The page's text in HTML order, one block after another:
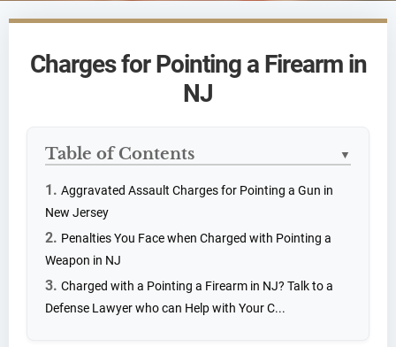
Charges for Pointing a Firearm in
NJ
Table of Contents ▼
Aggravated Assault Charges for Pointing a Gun in
New Jersey
Penalties You Face when Charged with Pointing a
Weapon in NJ
Charged with a Pointing a Firearm in NJ? Talk to a
Defense Lawyer who can Help with Your C...